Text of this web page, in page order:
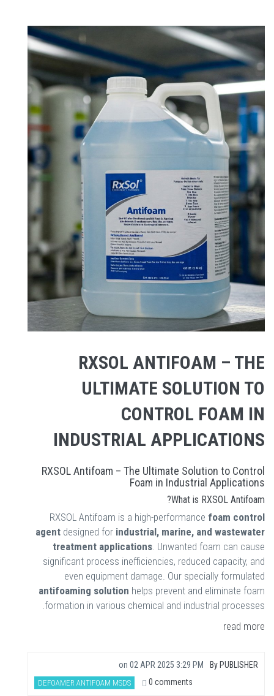
RXSOL ANTIFOAM – THE
ULTIMATE SOLUTION TO
CONTROL FOAM IN
INDUSTRIAL APPLICATIONS
RXSOL Antifoam – The Ultimate Solution to Control
Foam in Industrial Applications
What is RXSOL Antifoam?
RXSOL Antifoam is a high-performance foam control
agent designed for industrial, marine, and wastewater
treatment applications. Unwanted foam can cause
significant process inefficiencies, reduced capacity, and
even equipment damage. Our specially formulated
antifoaming solution helps prevent and eliminate foam
formation in various chemical and industrial processes.
read more
By PUBLISHER
on 02 APR 2025 3:29 PM
DEFOAMER ANTIFOAM MSDS 0 comments